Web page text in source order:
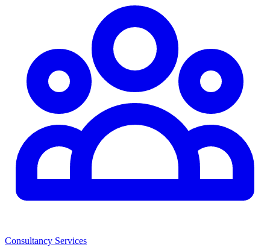
Consultancy Services